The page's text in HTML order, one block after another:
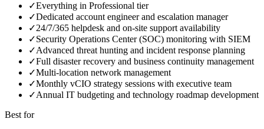
✓Everything in Professional tier
✓Dedicated account engineer and escalation manager
✓24/7/365 helpdesk and on-site support availability
✓Security Operations Center (SOC) monitoring with SIEM
✓Advanced threat hunting and incident response planning
✓Full disaster recovery and business continuity management
✓Multi-location network management
✓Monthly vCIO strategy sessions with executive team
✓Annual IT budgeting and technology roadmap development
Best for